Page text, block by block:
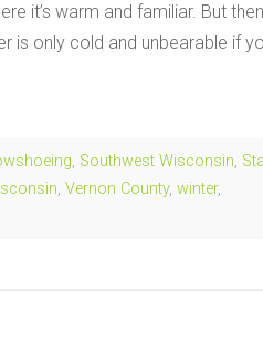
it’s warm and familiar. But then
is only cold and unbearable if
, Southwest Wisconsin,
, Vernon County, winter,